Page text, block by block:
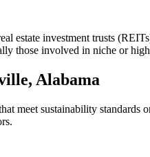
estate investment trusts
those involved in niche or
Alabama
meet sustainability standards